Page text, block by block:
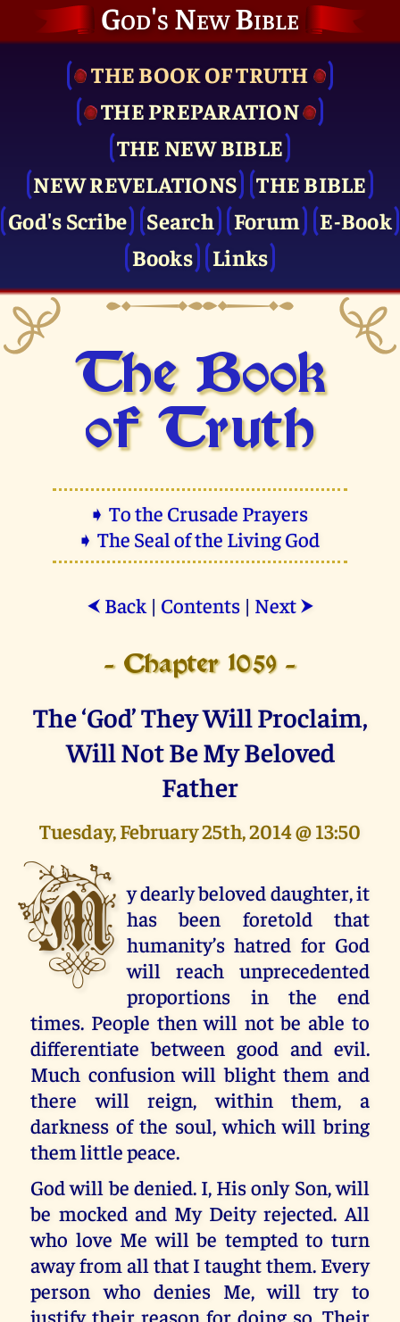
God's New Bible
THE BOOK OF TRUTH
THE PRE­PARATION
THE NEW BIBLE
NEW REVELATIONS
THE BIBLE
God's Scribe
Search Forum
E-Book
Books
Links
The Book
of Truth
➧ To the Crusade Prayers
➧ The Seal of the Living God
⮜ Back| Contents| Next ⮞
- Chapter 1059 -
The ‘God’ They Will Proclaim,
Will Not Be My Beloved
Father
Tuesday, February 25th, 2014 @ 13:50
M y dearly beloved daughter, it
has been foretold that
humanity’s hatred for God
will reach unprecedented
proportions in the end
times. People then will not be able to
differentiate between good and evil.
Much confusion will blight them and
there will reign, within them, a
darkness of the soul, which will bring
them little peace.
God will be denied. I, His only Son, will
be mocked and My Deity rejected. All
who love Me will be tempted to turn
away from all that I taught them. Every
person who denies Me, will try to
justify their reason for doing so. Their